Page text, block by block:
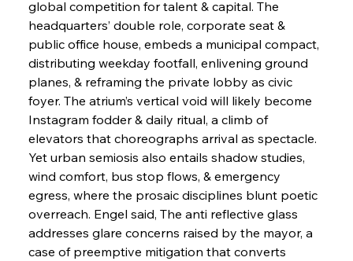
global competition for talent & capital. The
headquarters’ double role, corporate seat &
public office house, embeds a municipal compact,
distributing weekday footfall, enlivening ground
planes, & reframing the private lobby as civic
foyer. The atrium’s vertical void will likely become
Instagram fodder & daily ritual, a climb of
elevators that choreographs arrival as spectacle.
Yet urban semiosis also entails shadow studies,
wind comfort, bus stop flows, & emergency
egress, where the prosaic disciplines blunt poetic
overreach. Engel said, The anti reflective glass
addresses glare concerns raised by the mayor, a
case of preemptive mitigation that converts